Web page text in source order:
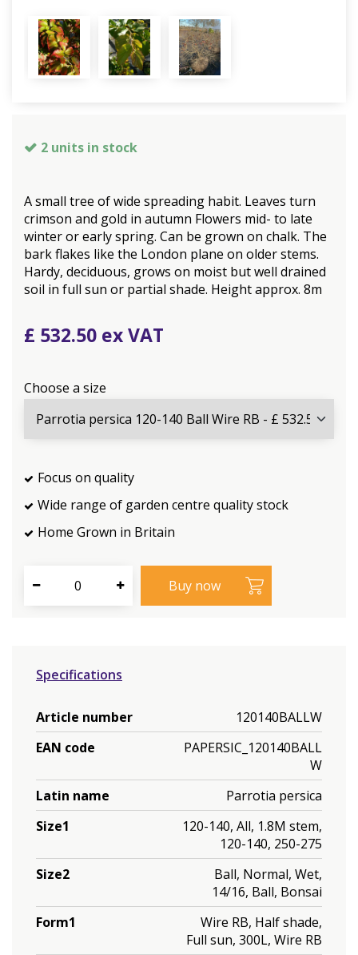
2 units in stock
A small tree of wide spreading habit. Leaves turn
crimson and gold in autumn Flowers mid- to late
winter or early spring. Can be grown on chalk. The
bark flakes like the London plane on older stems.
Hardy, deciduous, grows on moist but well drained
soil in full sun or partial shade. Height approx. 8m
£ 532.50
Choose a size
Focus on quality
Wide range of garden centre quality stock
Home Grown in Britain
Specifications
Article number
120140BALLW
EAN code
PAPERSIC_120140BALL
W
Latin name
Parrotia persica
Size1
120-140, All, 1.8M stem,
120-140, 250-275
Size2
Ball, Normal, Wet,
14/16, Ball, Bonsai
Form1
Wire RB, Half shade,
Full sun, 300L, Wire RB